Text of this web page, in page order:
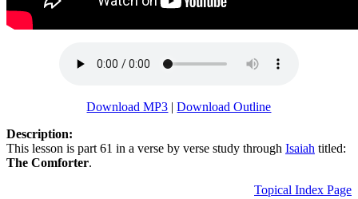
Download MP3 |Download Outline
Description:
This lesson is part 61 in a verse by verse study through Isaiah titled:
The Comforter.
Topical Index Page